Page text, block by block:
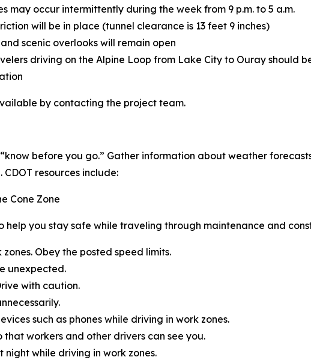
may occur intermittently during the week from 9 p.m. to 5 a.m.
will be in place (tunnel clearance is 13 feet 9 inches)
scenic overlooks will remain open
driving on the Alpine Loop from Lake City to Ouray should
by contacting the project team.
before you go.” Gather information about weather
resources include:
Cone Zone
help you stay safe while traveling through maintenance and
Obey the posted speed limits.
unexpected.
with caution.
such as phones while driving in work zones.
that workers and other drivers can see you.
night while driving in work zones.